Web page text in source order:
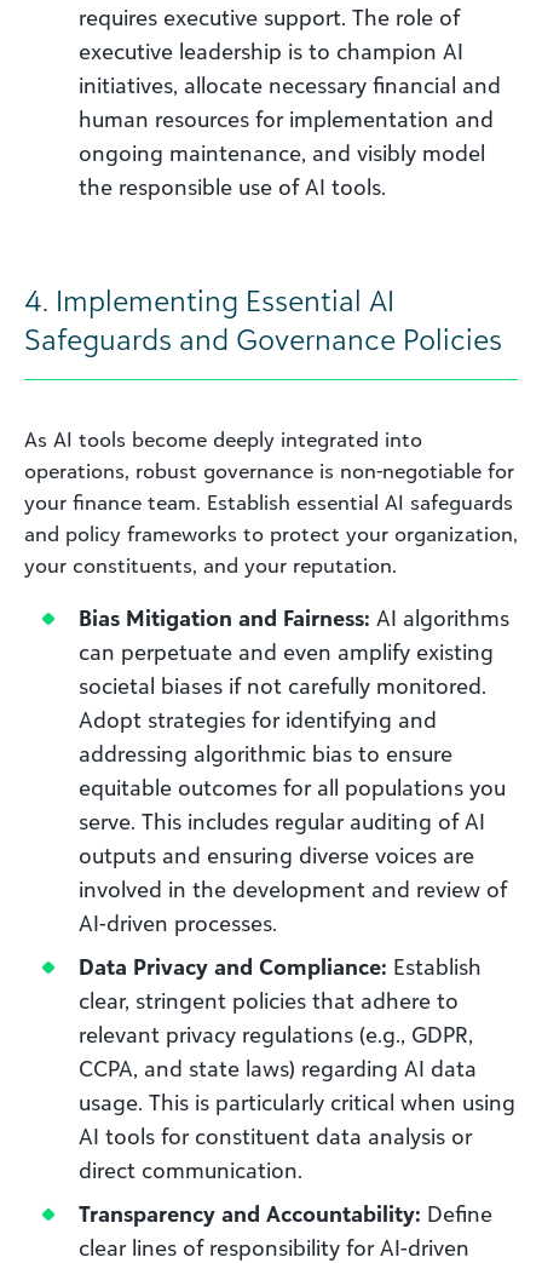
requires executive support. The role of
executive leadership is to champion AI
initiatives, allocate necessary financial and
human resources for implementation and
ongoing maintenance, and visibly model
the responsible use of AI tools.
4. Implementing Essential AI
Safeguards and Governance Policies
As AI tools become deeply integrated into
operations, robust governance is non-negotiable for
your finance team. Establish essential AI safeguards
and policy frameworks to protect your organization,
your constituents, and your reputation.
Bias Mitigation and Fairness: AI algorithms
can perpetuate and even amplify existing
societal biases if not carefully monitored.
Adopt strategies for identifying and
addressing algorithmic bias to ensure
equitable outcomes for all populations you
serve. This includes regular auditing of AI
outputs and ensuring diverse voices are
involved in the development and review of
AI-driven processes.
Data Privacy and Compliance: Establish
clear, stringent policies that adhere to
relevant privacy regulations (e.g., GDPR,
CCPA, and state laws) regarding AI data
usage. This is particularly critical when using
AI tools for constituent data analysis or
direct communication.
Transparency and Accountability: Define
clear lines of responsibility for AI-driven